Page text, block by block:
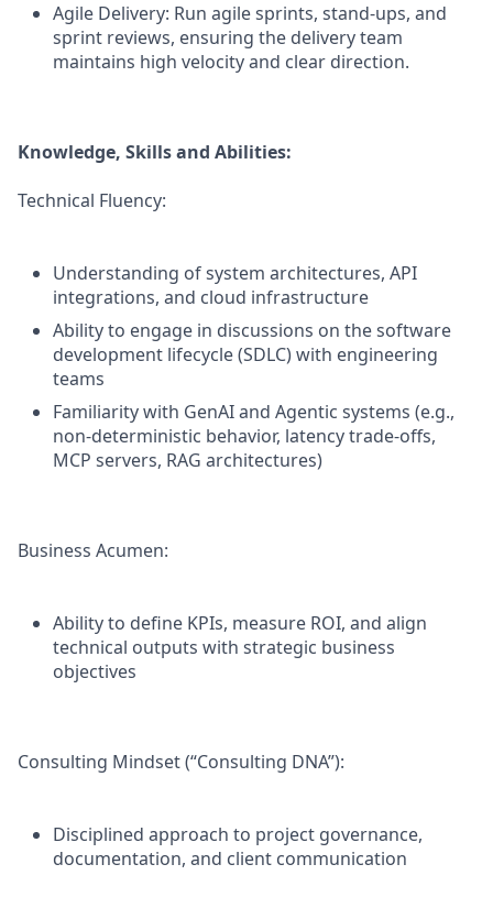
Agile Delivery: Run agile sprints, stand-ups, and
sprint reviews, ensuring the delivery team
maintains high velocity and clear direction.
Knowledge, Skills and Abilities:
Technical Fluency:
Understanding of system architectures, API
integrations, and cloud infrastructure
Ability to engage in discussions on the software
development lifecycle (SDLC) with engineering
teams
Familiarity with GenAI and Agentic systems (e.g.,
non-deterministic behavior, latency trade-offs,
MCP servers, RAG architectures)
Business Acumen:
Ability to define KPIs, measure ROI, and align
technical outputs with strategic business
objectives
Consulting Mindset (“Consulting DNA”):
Disciplined approach to project governance,
documentation, and client communication